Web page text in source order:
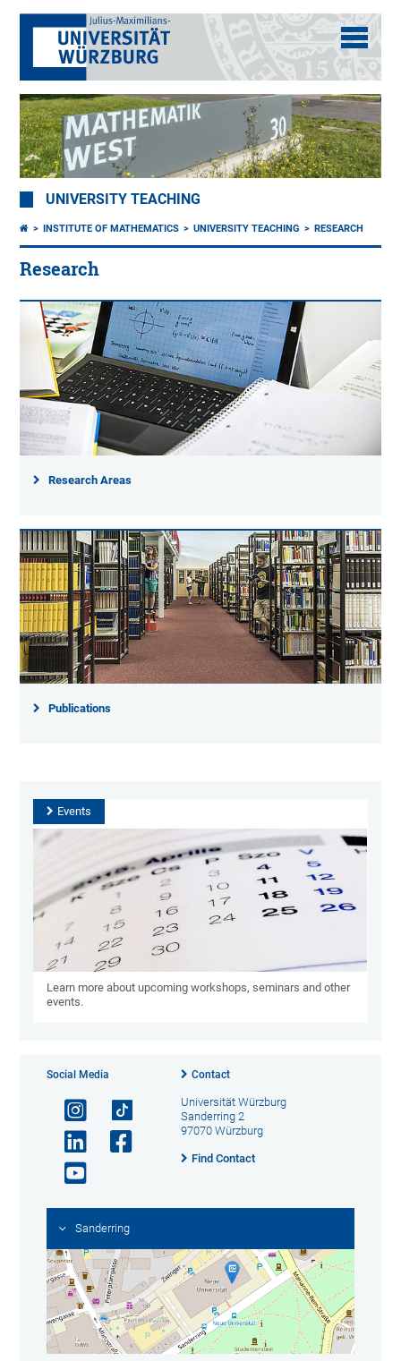
UNIVERSITY TEACHING
INSTITUTE OF MATHEMATICS UNIVERSITY TEACHING RESEARCH
Research
Research Areas
Publications
Events
Learn more about upcoming workshops, seminars and other
events.
Social Media Contact
Universität Würzburg
Sanderring 2
97070 Würzburg
Find Contact
Sanderring